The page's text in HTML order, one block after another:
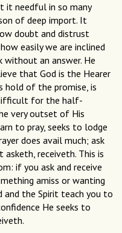
it needful in so many
of deep import. It
doubt and distrust
easily we are inclined
without an answer. He
that God is the Hearer
hold of the promise, is
for the half-
very outset of His
to pray, seeks to lodge
does avail much; ask
asketh, receiveth. This is
if you ask and receive
amiss or wanting
and the Spirit teach you to
He seeks to